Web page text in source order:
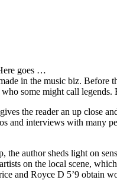
goes …
in the music biz.
some might call
the reader an up close
and interviews with
author sheds light on
on the local scene,
and Royce D 5’9 obtain